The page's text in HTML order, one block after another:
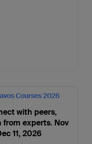
Courses 2026
with peers,
from experts. Nov
11, 2026